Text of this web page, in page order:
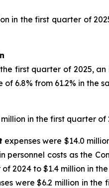
in the first quarter of
first quarter of 2025,
of 6.8% from 61.2% in
in the first quarter
expenses were $14.0
personnel costs as the
2024 to $1.4 million in
were $6.2 million in